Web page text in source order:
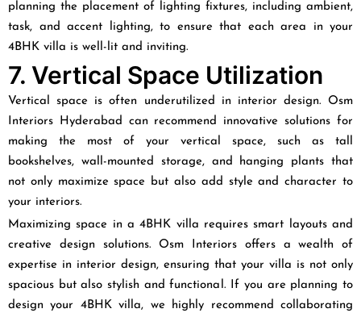
planning the placement of lighting fixtures, including ambient,
task, and accent lighting, to ensure that each area in your
4BHK villa is well-lit and inviting.
7. Vertical Space Utilization
Vertical space is often underutilized in interior design. Osm
Interiors Hyderabad can recommend innovative solutions for
making the most of your vertical space, such as tall
bookshelves, wall-mounted storage, and hanging plants that
not only maximize space but also add style and character to
your interiors.
Maximizing space in a 4BHK villa requires smart layouts and
creative design solutions. Osm Interiors offers a wealth of
expertise in interior design, ensuring that your villa is not only
spacious but also stylish and functional. If you are planning to
design your 4BHK villa, we highly recommend collaborating